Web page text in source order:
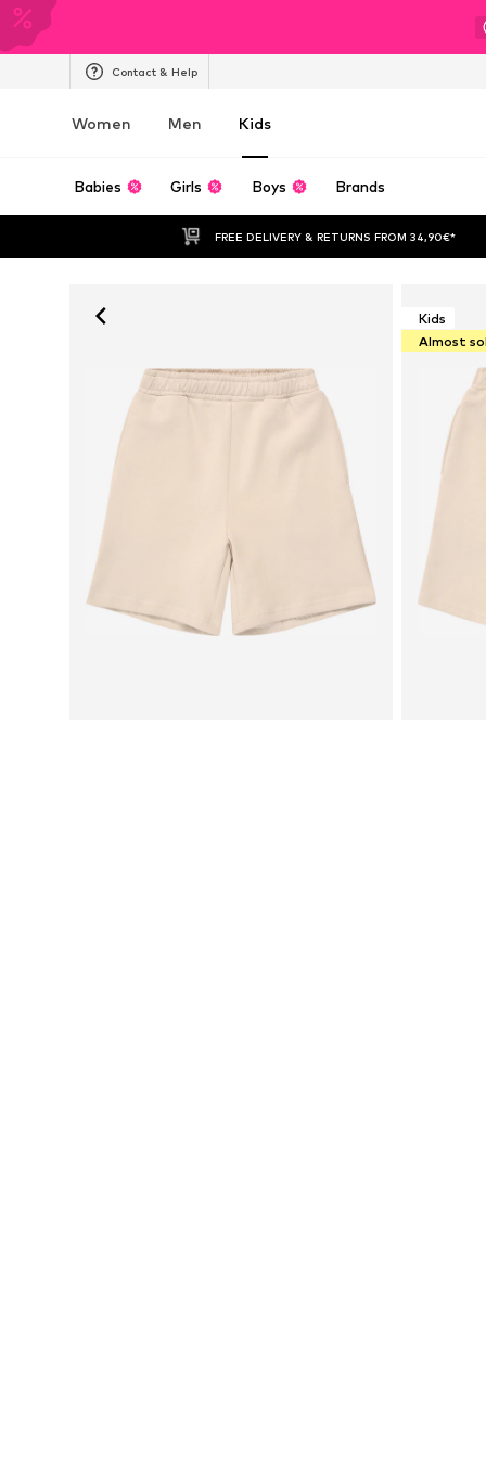
Contact & Help
Women Men Kids
Babies Girls Boys Brands
FREE DELIVERY & RETURNS FROM 34,90€*
Kids
Almost